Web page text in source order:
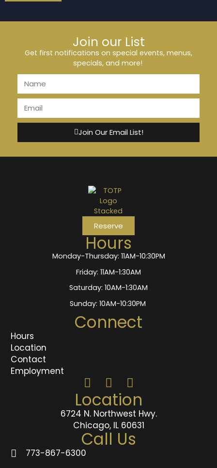
Join our List
Get first notifications on special events, menus,
specials, and more!
Join Our Email List!
Location
6724 N. Northwest Hwy.
Chicago, IL 60631
Call Us
773-867-6300
Connect
Hours
Location
Contact
Employment
Hours
Monday-Thursday: 11AM-10:30PM
Friday: 11AM-1:30AM
Saturday: 10AM-1:30AM
Sunday: 10AM-10:30PM
Reserve